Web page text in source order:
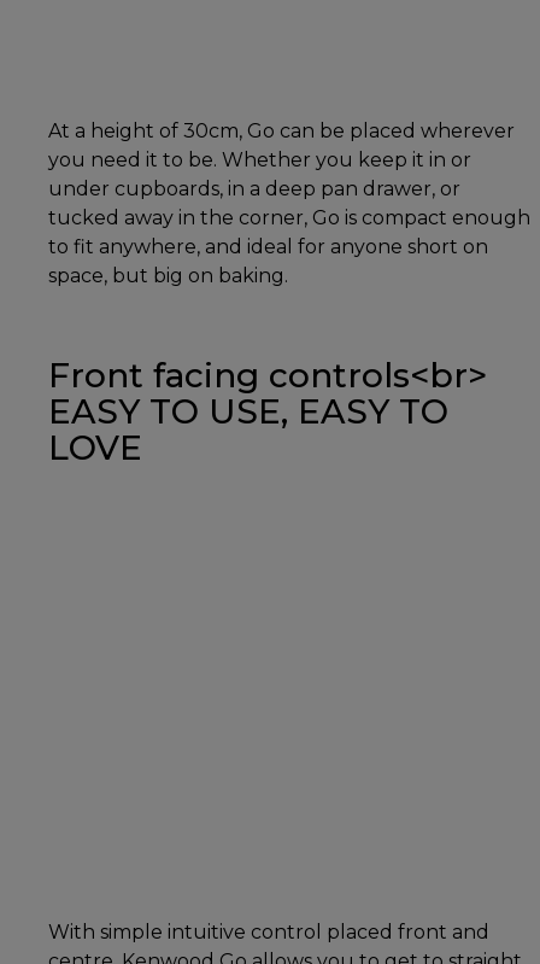
At a height of 30cm, Go can be placed wherever
you need it to be. Whether you keep it in or
under cupboards, in a deep pan drawer, or
tucked away in the corner, Go is compact enough
to fit anywhere, and ideal for anyone short on
space, but big on baking.
Front facing controls<br>
EASY TO USE, EASY TO
LOVE
With simple intuitive control placed front and